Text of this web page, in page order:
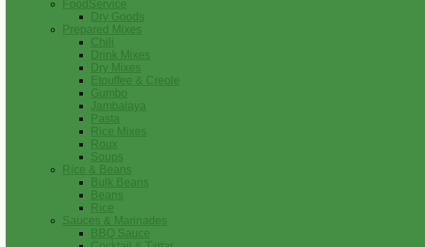
FoodService
Dry Goods
Prepared Mixes
Chili
Drink Mixes
Dry Mixes
Etouffee & Creole
Gumbo
Jambalaya
Pasta
Rice Mixes
Roux
Soups
Rice & Beans
Bulk Beans
Beans
Rice
Sauces & Marinades
BBQ Sauce